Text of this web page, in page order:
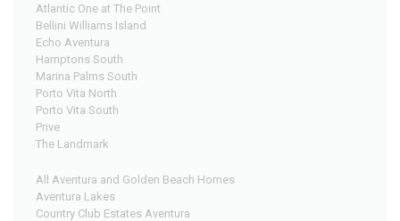
Atlantic One at The Point
Bellini Williams Island
Echo Aventura
Hamptons South
Marina Palms South
Porto Vita North
Porto Vita South
Prive
The Landmark
All Aventura and Golden Beach Homes
Aventura Lakes
Country Club Estates Aventura